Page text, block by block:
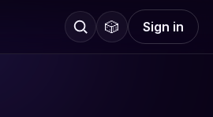
🎲 Sign in